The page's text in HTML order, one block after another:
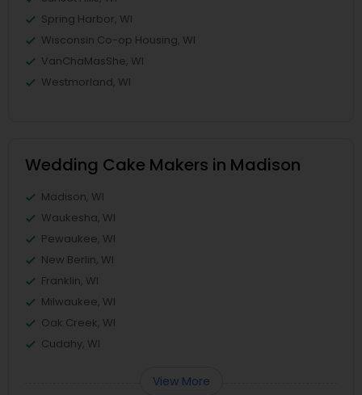
Spring Harbor, WI
Wisconsin Co-op Housing, WI
VanChaMasShe, WI
Westmorland, WI
Wedding Cake Makers in Madison
Madison, WI
Waukesha, WI
Pewaukee, WI
New Berlin, WI
Franklin, WI
Milwaukee, WI
Oak Creek, WI
Cudahy, WI
View More